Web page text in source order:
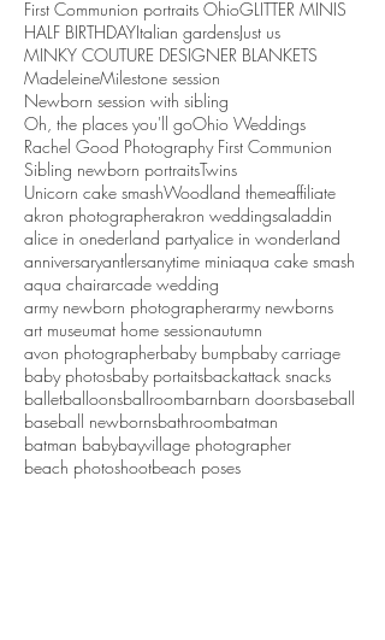
First Communion portraits OhioGLITTER MINIS
HALF BIRTHDAYItalian gardensJust us
MINKY COUTURE DESIGNER BLANKETS
MadeleineMilestone session
Newborn session with sibling
Oh, the places you'll goOhio Weddings
Rachel Good Photography First Communion
Sibling newborn portraitsTwins
Unicorn cake smashWoodland themeaffiliate
akron photographerakron weddingsaladdin
alice in onederland partyalice in wonderland
anniversaryantlersanytime miniaqua cake smash
aqua chairarcade wedding
army newborn photographerarmy newborns
art museumat home sessionautumn
avon photographerbaby bumpbaby carriage
baby photosbaby portaitsbackattack snacks
balletballoonsballroombarnbarn doorsbaseball
baseball newbornsbathroombatman
batman babybayvillage photographer
beach photoshootbeach poses